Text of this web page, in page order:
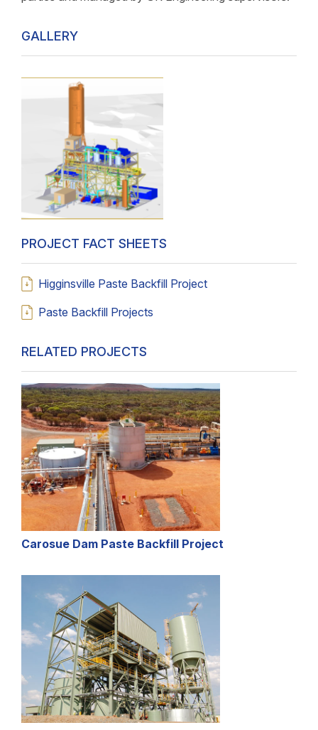
GALLERY
PROJECT FACT SHEETS
Higginsville Paste Backfill Project
Paste Backfill Projects
RELATED PROJECTS
Carosue Dam Paste Backfill Project